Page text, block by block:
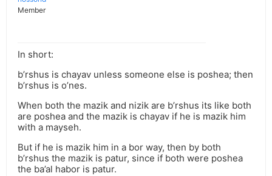
Member
In short:
b’rshus is chayav unless someone else is poshea; then
b’rshus is o’nes.
When both the mazik and nizik are b’rshus its like both
are poshea and the mazik is chayav if he is mazik him
with a mayseh.
But if he is mazik him in a bor way, then by both
b’rshus the mazik is patur, since if both were poshea
the ba’al habor is patur.